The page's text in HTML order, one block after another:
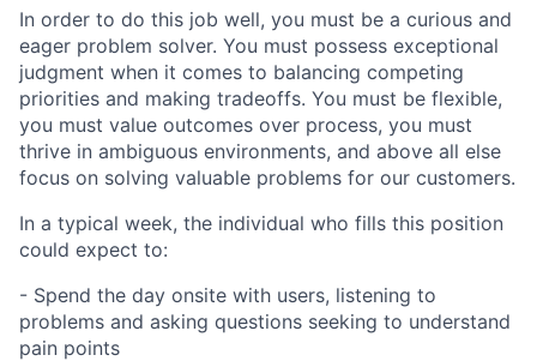
In order to do this job well, you must be a curious and
eager problem solver. You must possess exceptional
judgment when it comes to balancing competing
priorities and making tradeoffs. You must be flexible,
you must value outcomes over process, you must
thrive in ambiguous environments, and above all else
focus on solving valuable problems for our customers.
In a typical week, the individual who fills this position
could expect to:
- Spend the day onsite with users, listening to
problems and asking questions seeking to understand
pain points